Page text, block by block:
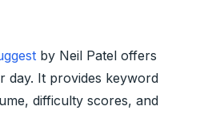
by Neil Patel offers
day. It provides keyword
difficulty scores, and